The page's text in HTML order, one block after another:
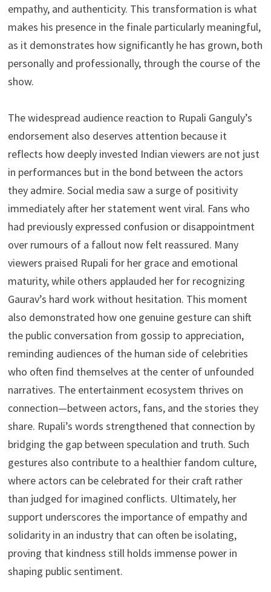
empathy, and authenticity. This transformation is what
makes his presence in the finale particularly meaningful,
as it demonstrates how significantly he has grown, both
personally and professionally, through the course of the
show.
The widespread audience reaction to Rupali Ganguly’s
endorsement also deserves attention because it
reflects how deeply invested Indian viewers are not just
in performances but in the bond between the actors
they admire. Social media saw a surge of positivity
immediately after her statement went viral. Fans who
had previously expressed confusion or disappointment
over rumours of a fallout now felt reassured. Many
viewers praised Rupali for her grace and emotional
maturity, while others applauded her for recognizing
Gaurav’s hard work without hesitation. This moment
also demonstrated how one genuine gesture can shift
the public conversation from gossip to appreciation,
reminding audiences of the human side of celebrities
who often find themselves at the center of unfounded
narratives. The entertainment ecosystem thrives on
connection—between actors, fans, and the stories they
share. Rupali’s words strengthened that connection by
bridging the gap between speculation and truth. Such
gestures also contribute to a healthier fandom culture,
where actors can be celebrated for their craft rather
than judged for imagined conflicts. Ultimately, her
support underscores the importance of empathy and
solidarity in an industry that can often be isolating,
proving that kindness still holds immense power in
shaping public sentiment.